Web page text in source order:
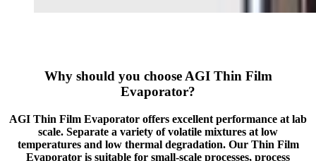
Why should you choose AGI Thin Film
Evaporator?
AGI Thin Film Evaporator offers excellent performance at lab
scale. Separate a variety of volatile mixtures at low
temperatures and low thermal degradation. Our Thin Film
Evaporator is suitable for small-scale processes, process